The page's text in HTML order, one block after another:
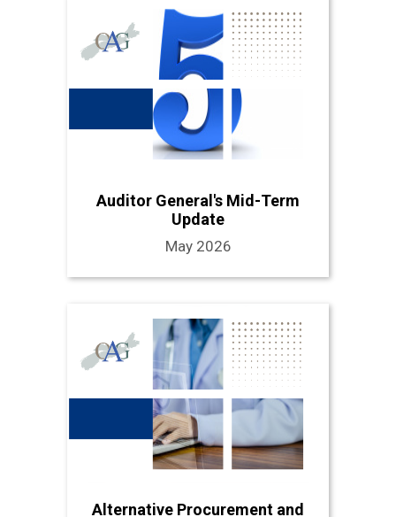
Auditor General's Mid-Term
Update
May 2026
Alternative Procurement and